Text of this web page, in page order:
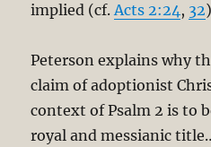
implied (cf.Acts 2:24, 32
Peterson explains why
claim of adoptionist
context of Psalm 2 is to
royal and messianic